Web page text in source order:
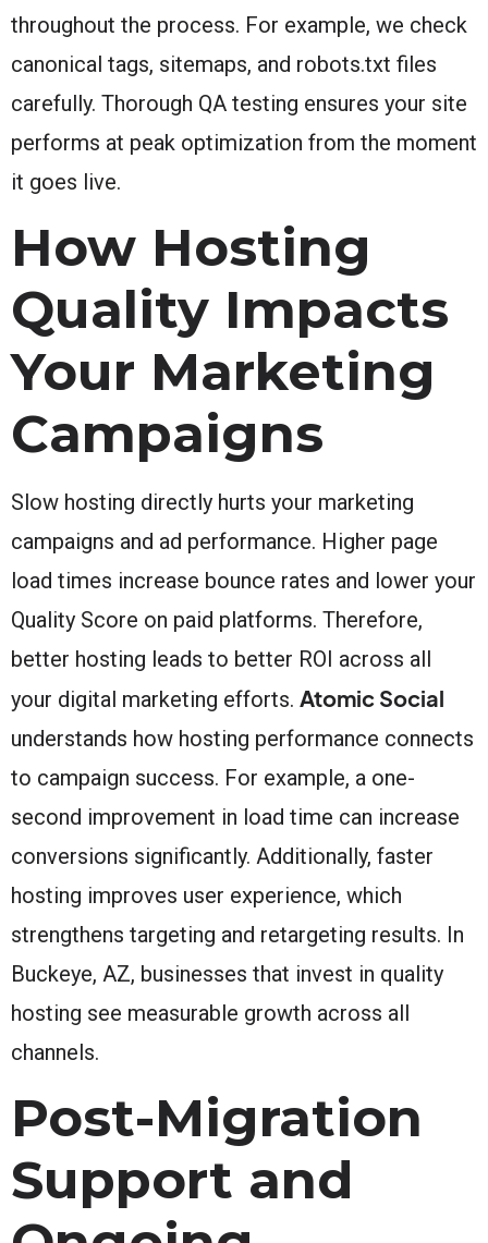
throughout the process. For example, we check
canonical tags, sitemaps, and robots.txt files
carefully. Thorough QA testing ensures your site
performs at peak optimization from the moment
it goes live.
How Hosting
Quality Impacts
Your Marketing
Campaigns
Slow hosting directly hurts your marketing
campaigns and ad performance. Higher page
load times increase bounce rates and lower your
Quality Score on paid platforms. Therefore,
better hosting leads to better ROI across all
your digital marketing efforts. Atomic Social
understands how hosting performance connects
to campaign success. For example, a one-
second improvement in load time can increase
conversions significantly. Additionally, faster
hosting improves user experience, which
strengthens targeting and retargeting results. In
Buckeye, AZ, businesses that invest in quality
hosting see measurable growth across all
channels.
Post-Migration
Support and